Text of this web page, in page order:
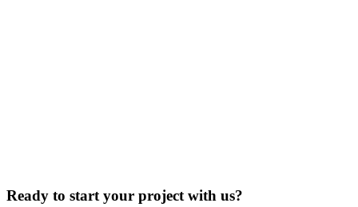
Ready to start your project with us?